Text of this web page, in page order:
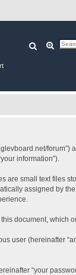
Search
forum”)
information”).
small text files
assigned by
document, which
user (hereinafter
“your